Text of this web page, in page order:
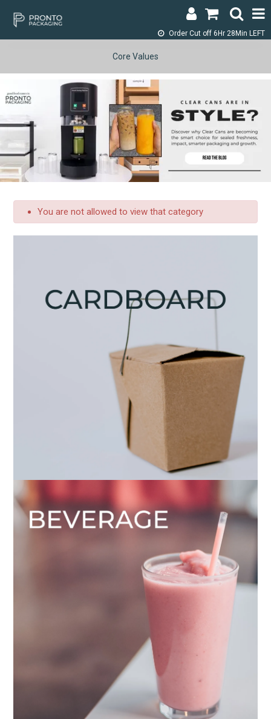
Order Cut off 6Hr 28Min LEFT
LOGIN & REGISTER
ABOUT
CONTACT
SHOP NOW
SPECIALS
CART
Core Values
You are not allowed to view that category